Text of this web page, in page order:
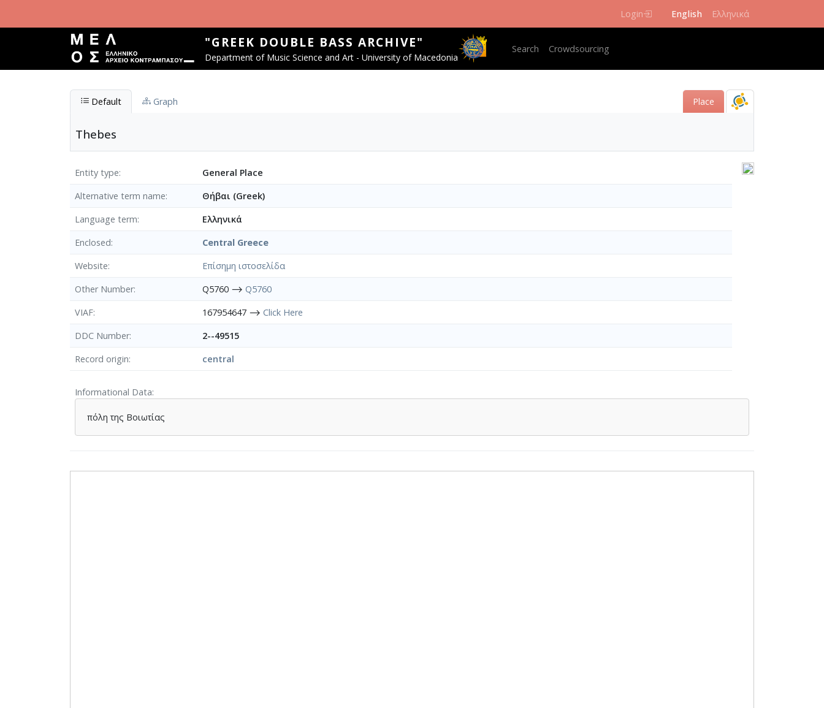
Login English Ελληνικά
"GREEK DOUBLE BASS ARCHIVE"
Department of Music Science and Art - University of Macedonia
Main navigation
Search Crowdsourcing
Default Graph Place
Thebes
Entity type
General Place
Alternative term name
Θήβαι (Greek)
Language term
Ελληνικά
Enclosed
Central Greece
Website
Επίσημη ιστοσελίδα
Other Number
Q5760 ⟶ Q5760
VIAF
167954647 ⟶ Click Here
DDC Number
2--49515
Record origin
central
Informational Data
πόλη της Βοιωτίας